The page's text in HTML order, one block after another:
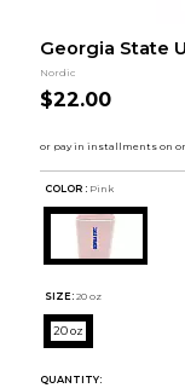
Georgia State
Nordic
$22.00
COLOR : Pink
SIZE: 20 oz
20 oz
QUANTITY: